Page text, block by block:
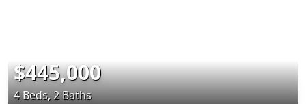
$445,000
4 Beds, 2 Baths